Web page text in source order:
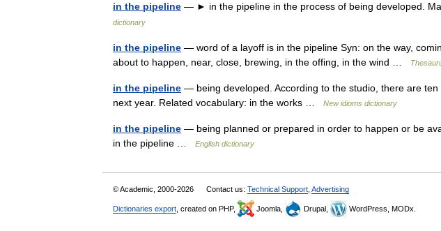
in the pipeline — ► in the pipeline in the process of being developed.
dictionary
in the pipeline — word of a layoff is in the pipeline Syn: on the way,
about to happen, near, close, brewing, in the offing, in the wind …
in the pipeline — being developed. According to the studio, there are
next year. Related vocabulary: in the works …
New idioms dictionary
in the pipeline — being planned or prepared in order to happen or be
in the pipeline …
English dictionary
© Academic, 2000-2026 Contact us: Technical Support Advertising
Dictionaries export , created on PHP, Joomla, Drupal, WordPress, MODx.